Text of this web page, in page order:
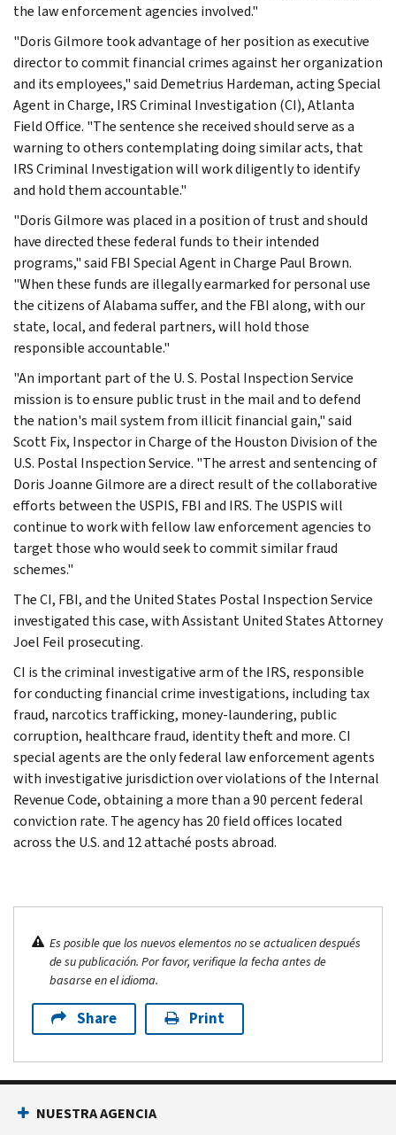
the law enforcement agencies involved."
"Doris Gilmore took advantage of her position as executive
director to commit financial crimes against her organization
and its employees," said Demetrius Hardeman, acting Special
Agent in Charge, IRS Criminal Investigation (CI), Atlanta
Field Office. "The sentence she received should serve as a
warning to others contemplating doing similar acts, that
IRS Criminal Investigation will work diligently to identify
and hold them accountable."
"Doris Gilmore was placed in a position of trust and should
have directed these federal funds to their intended
programs," said FBI Special Agent in Charge Paul Brown.
"When these funds are illegally earmarked for personal use
the citizens of Alabama suffer, and the FBI along, with our
state, local, and federal partners, will hold those
responsible accountable."
"An important part of the U. S. Postal Inspection Service
mission is to ensure public trust in the mail and to defend
the nation's mail system from illicit financial gain," said
Scott Fix, Inspector in Charge of the Houston Division of the
U.S. Postal Inspection Service. "The arrest and sentencing of
Doris Joanne Gilmore are a direct result of the collaborative
efforts between the USPIS, FBI and IRS. The USPIS will
continue to work with fellow law enforcement agencies to
target those who would seek to commit similar fraud
schemes."
The CI, FBI, and the United States Postal Inspection Service
investigated this case, with Assistant United States Attorney
Joel Feil prosecuting.
CI is the criminal investigative arm of the IRS, responsible
for conducting financial crime investigations, including tax
fraud, narcotics trafficking, money-laundering, public
corruption, healthcare fraud, identity theft and more. CI
special agents are the only federal law enforcement agents
with investigative jurisdiction over violations of the Internal
Revenue Code, obtaining a more than a 90 percent federal
conviction rate. The agency has 20 field offices located
across the U.S. and 12 attaché posts abroad.
Es posible que los nuevos elementos no se actualicen después
de su publicación. Por favor, verifique la fecha antes de
basarse en el idioma.
Share Print
NUESTRA AGENCIA